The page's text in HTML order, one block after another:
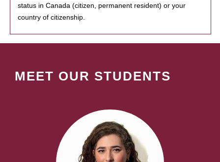
status in Canada (citizen, permanent resident) or your
country of citizenship.
MEET OUR STUDENTS